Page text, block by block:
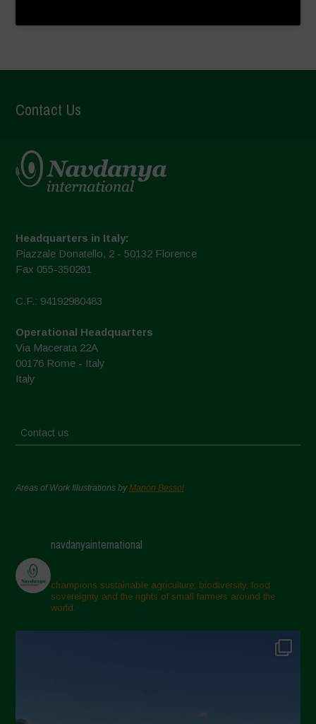
Contact Us
Headquarters in Italy:
Piazzale Donatello, 2 - 50132 Florence
Fax 055-350281
C.F.: 94192980483
Operational Headquarters
Via Macerata 22A
00176 Rome - Italy
Italy
Contact us
Areas of Work Illustrations byMarion Bessol
navdanyainternational
champions sustainable agriculture, biodiversity, food
sovereignty and the rights of small farmers around the
world.